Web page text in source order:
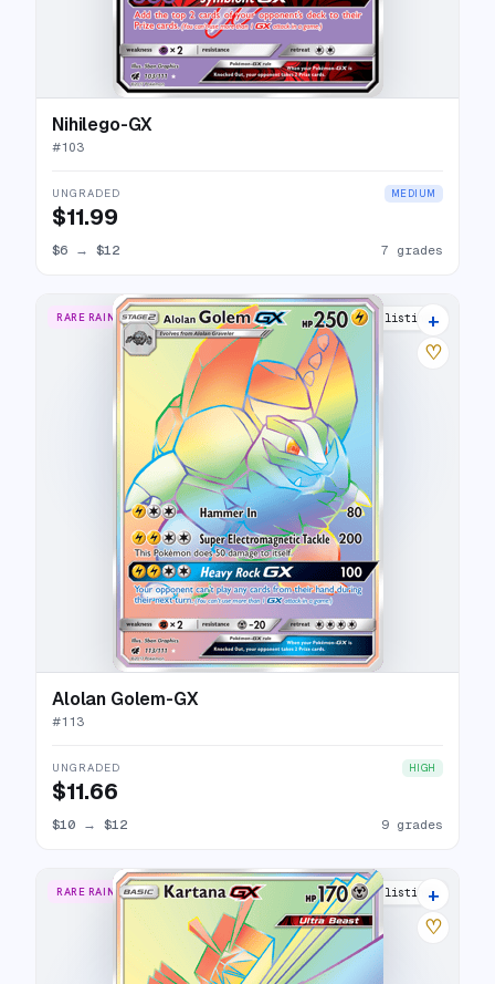
Nihilego-GX
#103
UNGRADED MEDIUM
$11.99
$6 → $12 7 grades
RARE RAINBOW 13 listings
+
♡
Alolan Golem-GX
#113
UNGRADED HIGH
$11.66
$10 → $12 9 grades
RARE RAINBOW 14 listings
+
♡